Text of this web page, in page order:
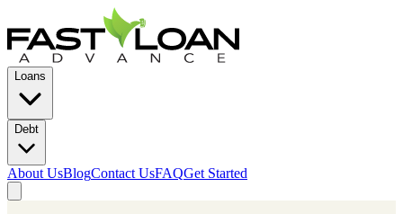
Loans
Debt
About UsBlogContact UsFAQGet Started